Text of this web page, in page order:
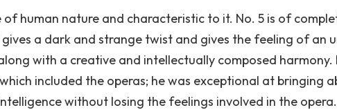
of human nature and characteristic to it. No. 5 is of
a dark and strange twist and gives the feeling of an
with a creative and intellectually composed harmony.
included the operas; he was exceptional at bringing
without losing the feelings involved in the opera.